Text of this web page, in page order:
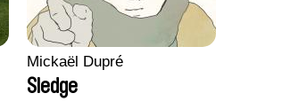
Mickaël Dupré
Sledge